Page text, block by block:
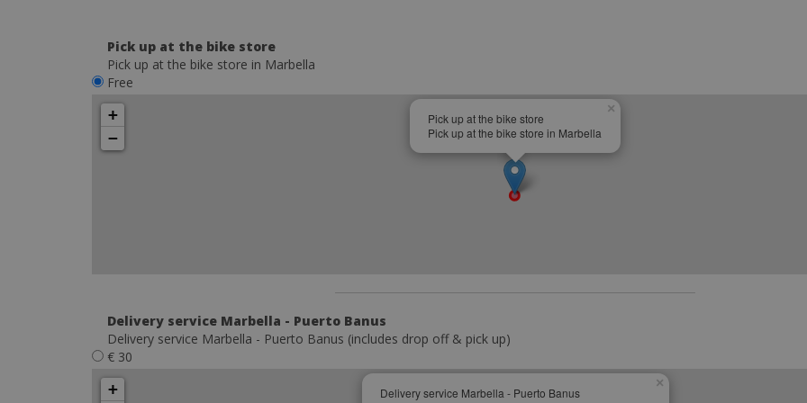
Pick up at the bike store
Pick up at the bike store in Marbella
Free
Pick up at the bike store
Pick up at the bike store in Marbella
×
+
−
Delivery service Marbella - Puerto Banus
Delivery service Marbella - Puerto Banus (includes drop off & pick up)
€ 30
Delivery service Marbella - Puerto Banus
×
+